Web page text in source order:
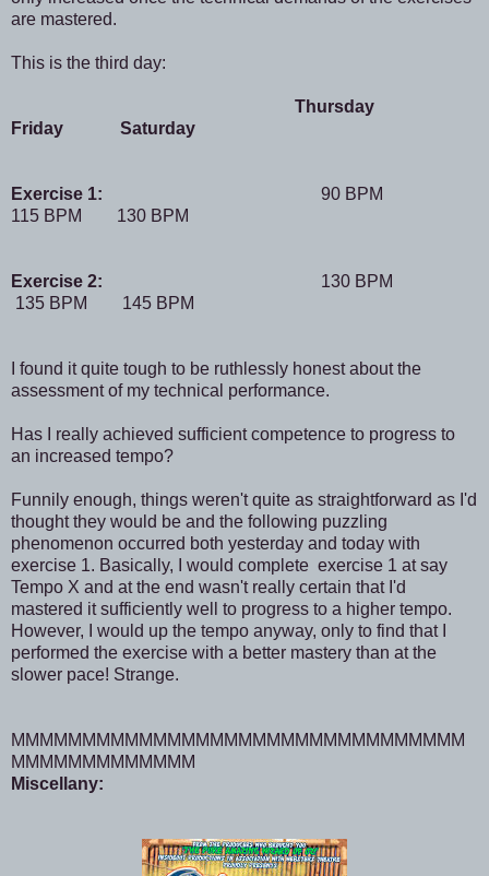
are mastered.
This is the third day:
Thursday
Friday Saturday
Exercise 1:
90 BPM
115 BPM 130 BPM
Exercise 2:
130 BPM
135 BPM 145 BPM
I found it quite tough to be ruthlessly honest about the
assessment of my technical performance.
Has I really achieved sufficient competence to progress to
an increased tempo?
Funnily enough, things weren't quite as straightforward as I'd
thought they would be and the following puzzling
phenomenon occurred both yesterday and today with
exercise 1. Basically, I would complete exercise 1 at say
Tempo X and at the end wasn't really certain that I'd
mastered it sufficiently well to progress to a higher tempo.
However, I would up the tempo anyway, only to find that I
performed the exercise with a better mastery than at the
slower pace! Strange.
MMMMMMMMMMMMMMMMMMMMMMMMMMMMMMMM
MMMMMMMMMMMMM
Miscellany: